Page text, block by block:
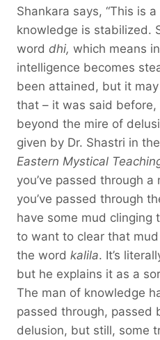
Shankara says, “This is
knowledge is stabilized.
word dhi, which means
intelligence becomes
been attained, but it
that – it was said before,
beyond the mire of
given by Dr. Shastri in
Eastern Mystical
you’ve passed through
you’ve passed through
have some mud clinging
to want to clear that
the word kalila. It’s
but he explains it as a
The man of knowledge
passed through, passed
delusion, but still, some